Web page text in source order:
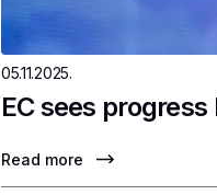
05.11.2025.
EC sees
Read more